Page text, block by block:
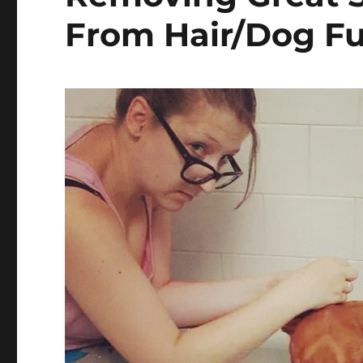
From Hair/Dog